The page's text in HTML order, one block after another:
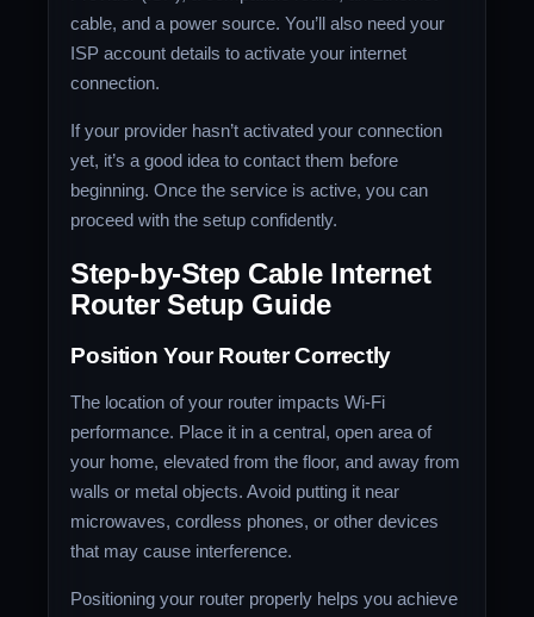
cable, and a power source. You’ll also need your
ISP account details to activate your internet
connection.
If your provider hasn’t activated your connection
yet, it’s a good idea to contact them before
beginning. Once the service is active, you can
proceed with the setup confidently.
Step-by-Step Cable Internet
Router Setup Guide
Position Your Router Correctly
The location of your router impacts Wi-Fi
performance. Place it in a central, open area of
your home, elevated from the floor, and away from
walls or metal objects. Avoid putting it near
microwaves, cordless phones, or other devices
that may cause interference.
Positioning your router properly helps you achieve